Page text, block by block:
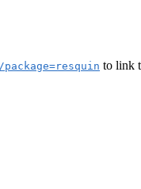
to link